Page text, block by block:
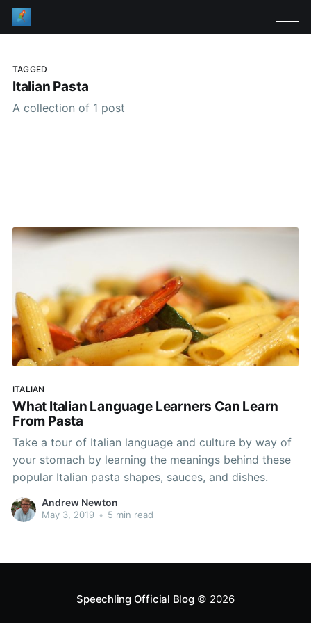
TAGGED
Italian Pasta
A collection of 1 post
ITALIAN
What Italian Language Learners Can Learn
From Pasta
Take a tour of Italian language and culture by way of
your stomach by learning the meanings behind these
popular Italian pasta shapes, sauces, and dishes.
Andrew Newton
May 3, 2019 • 5 min read
Speechling Official Blog© 2026